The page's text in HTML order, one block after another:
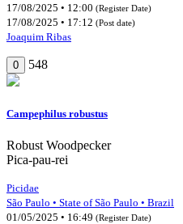
17/08/2025 • 12:00 (Register Date)
17/08/2025 • 17:12 (Post date)
Joaquim Ribas
0 548
Campephilus robustus
Robust Woodpecker
Pica-pau-rei
Picidae
São Paulo • State of São Paulo • Brazil
01/05/2025 • 16:49 (Register Date)